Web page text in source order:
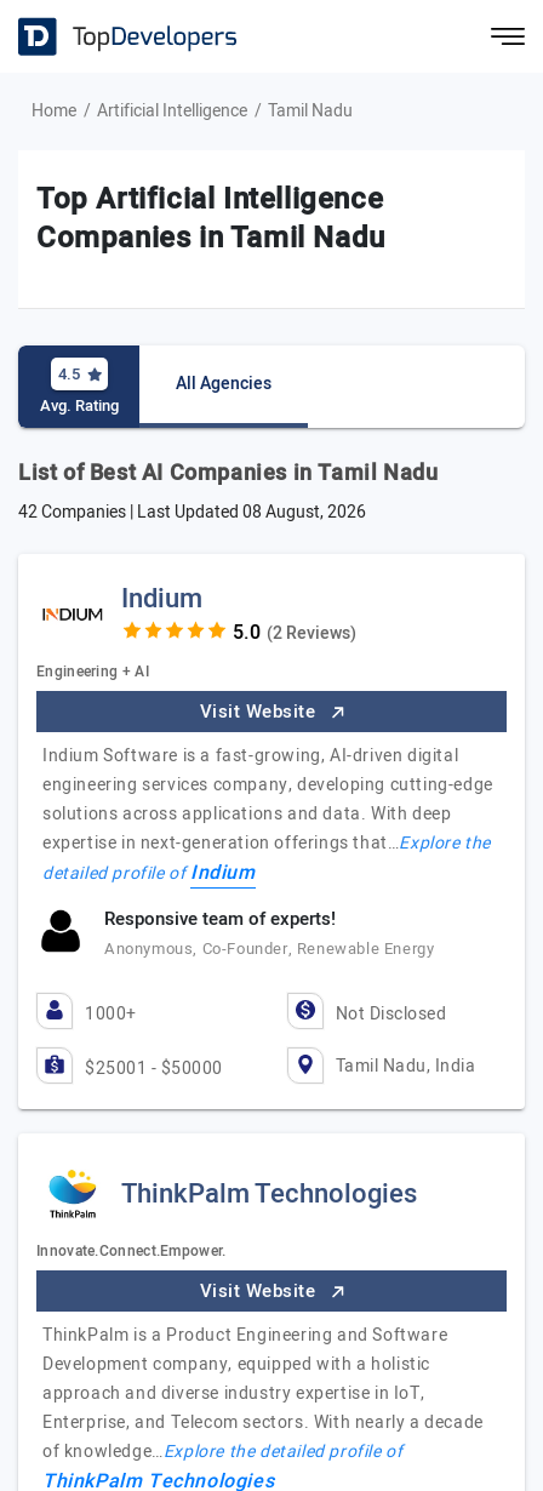
Home Artificial Intelligence Tamil Nadu
Top Artificial Intelligence
Companies in Tamil Nadu
4.5
Avg. Rating
All Agencies
List of Best AI Companies in Tamil Nadu
42 Companies | Last Updated08 August, 2026
Indium
(2 Reviews)
Engineering + AI
Visit Website
Indium Software is a fast-growing, AI-driven digital
engineering services company, developing cutting-edge
solutions across applications and data. With deep
expertise in next-generation offerings that…Explore the
detailed profile ofIndium
Responsive team of experts!
Anonymous, Co-Founder, Renewable Energy
1000+ Not Disclosed
$25001 - $50000 Tamil Nadu, India
ThinkPalm Technologies
Innovate.Connect.Empower.
Visit Website
ThinkPalm is a Product Engineering and Software
Development company, equipped with a holistic
approach and diverse industry expertise in IoT,
Enterprise, and Telecom sectors. With nearly a decade
of knowledge…Explore the detailed profile of
ThinkPalm Technologies